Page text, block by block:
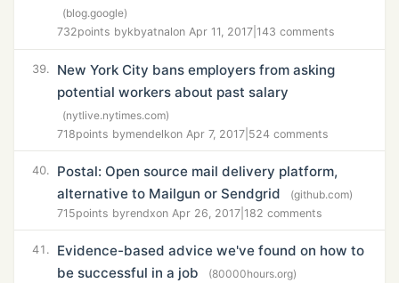
(blog.google)
732points bykbyatnalon Apr 11, 2017 143 comments
39.
New York City bans employers from asking
potential workers about past salary
(nytlive.nytimes.com)
718points bymendelkon Apr 7, 2017 524 comments
40.
Postal: Open source mail delivery platform,
alternative to Mailgun or Sendgrid
(github.com)
715points byrendxon Apr 26, 2017 182 comments
41.
Evidence-based advice we've found on how to
be successful in a job
(80000hours.org)